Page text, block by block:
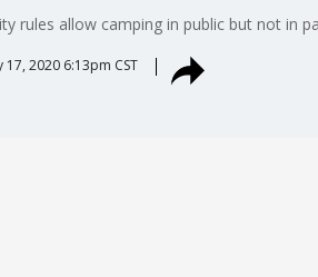
rules allow camping in public but not in
17, 2020 6:13pm CST